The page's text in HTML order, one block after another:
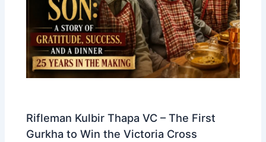
Rifleman Kulbir Thapa VC – The First
Gurkha to Win the Victoria Cross